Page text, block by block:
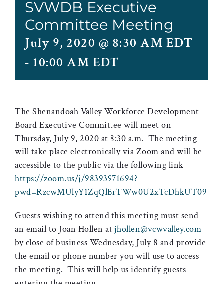
SVWDB Executive
Committee Meeting
July 9, 2020 @ 8:30 AM EDT
- 10:00 AM EDT
The Shenandoah Valley Workforce Development
Board Executive Committee will meet on
Thursday, July 9, 2020 at 8:30 a.m. The meeting
will take place electronically via Zoom and will be
accessible to the public via the following link
https://zoom.us/j/98393971694?
pwd=RzcwMUlyY1ZqQlBrTWw0U2xTcDhkUT09
Guests wishing to attend this meeting must send
an email to Joan Hollen at jhollen@vcwvalley.com
by close of business Wednesday, July 8 and provide
the email or phone number you will use to access
the meeting. This will help us identify guests